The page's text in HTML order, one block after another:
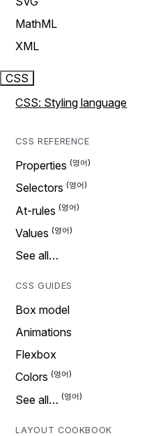
MathML
XML
CSS
CSS: Styling language
CSS REFERENCE
Properties
Selectors
At-rules
Values
See all…
CSS GUIDES
Box model
Animations
Flexbox
Colors
See all…
LAYOUT COOKBOOK